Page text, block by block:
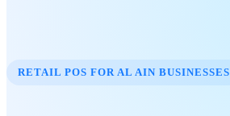
RETAIL POS FOR AL AIN BUSINESSES